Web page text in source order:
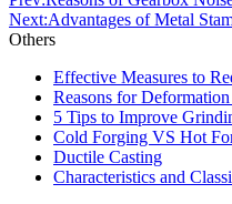
Next:Advantages of Metal
Others
Effective Measures to
Reasons for
5 Tips to Improve
Cold Forging VS Hot
Ductile Casting
Characteristics and